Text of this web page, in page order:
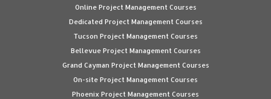
Online Project Management Courses
Dedicated Project Management Courses
Tucson Project Management Courses
Bellevue Project Management Courses
Grand Cayman Project Management Courses
On-site Project Management Courses
Phoenix Project Management Courses